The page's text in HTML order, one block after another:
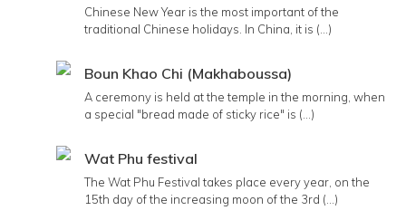
Chinese New Year is the most important of the
traditional Chinese holidays. In China, it is (...)
Boun Khao Chi (Makhaboussa)
A ceremony is held at the temple in the morning, when
a special "bread made of sticky rice" is (...)
Wat Phu festival
The Wat Phu Festival takes place every year, on the
15th day of the increasing moon of the 3rd (...)